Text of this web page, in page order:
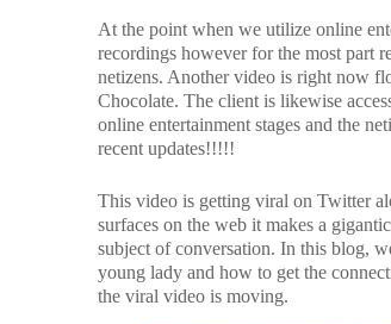
At the point when we utilize online
recordings however for the most part
netizens. Another video is right now
Chocolate. The client is likewise
online entertainment stages and the
recent updates!!!!!
This video is getting viral on Twitter
surfaces on the web it makes a
subject of conversation. In this blog,
young lady and how to get the
the viral video is moving.